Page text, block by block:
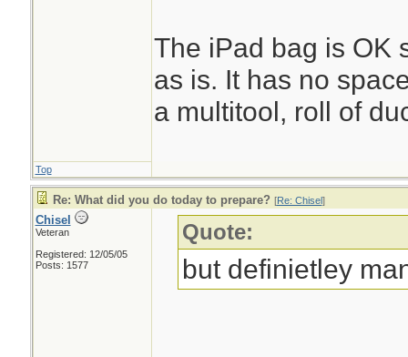
The iPad bag is OK
as is. It has no
a multitool, roll of
Top
Re: What did you do today to prepare? [Re: Chisel]
Chisel
Veteran
Registered: 12/05/05
Posts: 1577
Quote:
but definietley